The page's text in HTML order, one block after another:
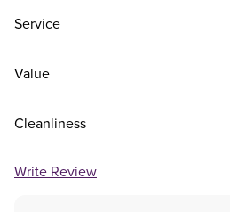
Service
Value
Cleanliness
Write Review